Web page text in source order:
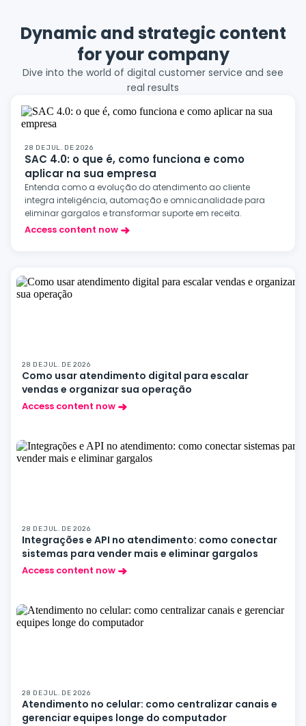
Dynamic and strategic content
for your company
Dive into the world of digital customer service and see
real results
28 DE JUL. DE 2026
SAC 4.0: o que é, como funciona e como
aplicar na sua empresa
Entenda como a evolução do atendimento ao cliente
integra inteligência, automação e omnicanalidade para
eliminar gargalos e transformar suporte em receita.
Access content now
28 DE JUL. DE 2026
Como usar atendimento digital para escalar
vendas e organizar sua operação
Access content now
28 DE JUL. DE 2026
Integrações e API no atendimento: como conectar
sistemas para vender mais e eliminar gargalos
Access content now
28 DE JUL. DE 2026
Atendimento no celular: como centralizar canais e
gerenciar equipes longe do computador